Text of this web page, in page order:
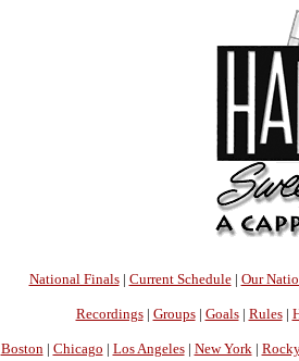
National Finals| Current Schedule| Our
Recordings| Groups| Goals| Rules|
Boston | Chicago | Los Angeles| New York |